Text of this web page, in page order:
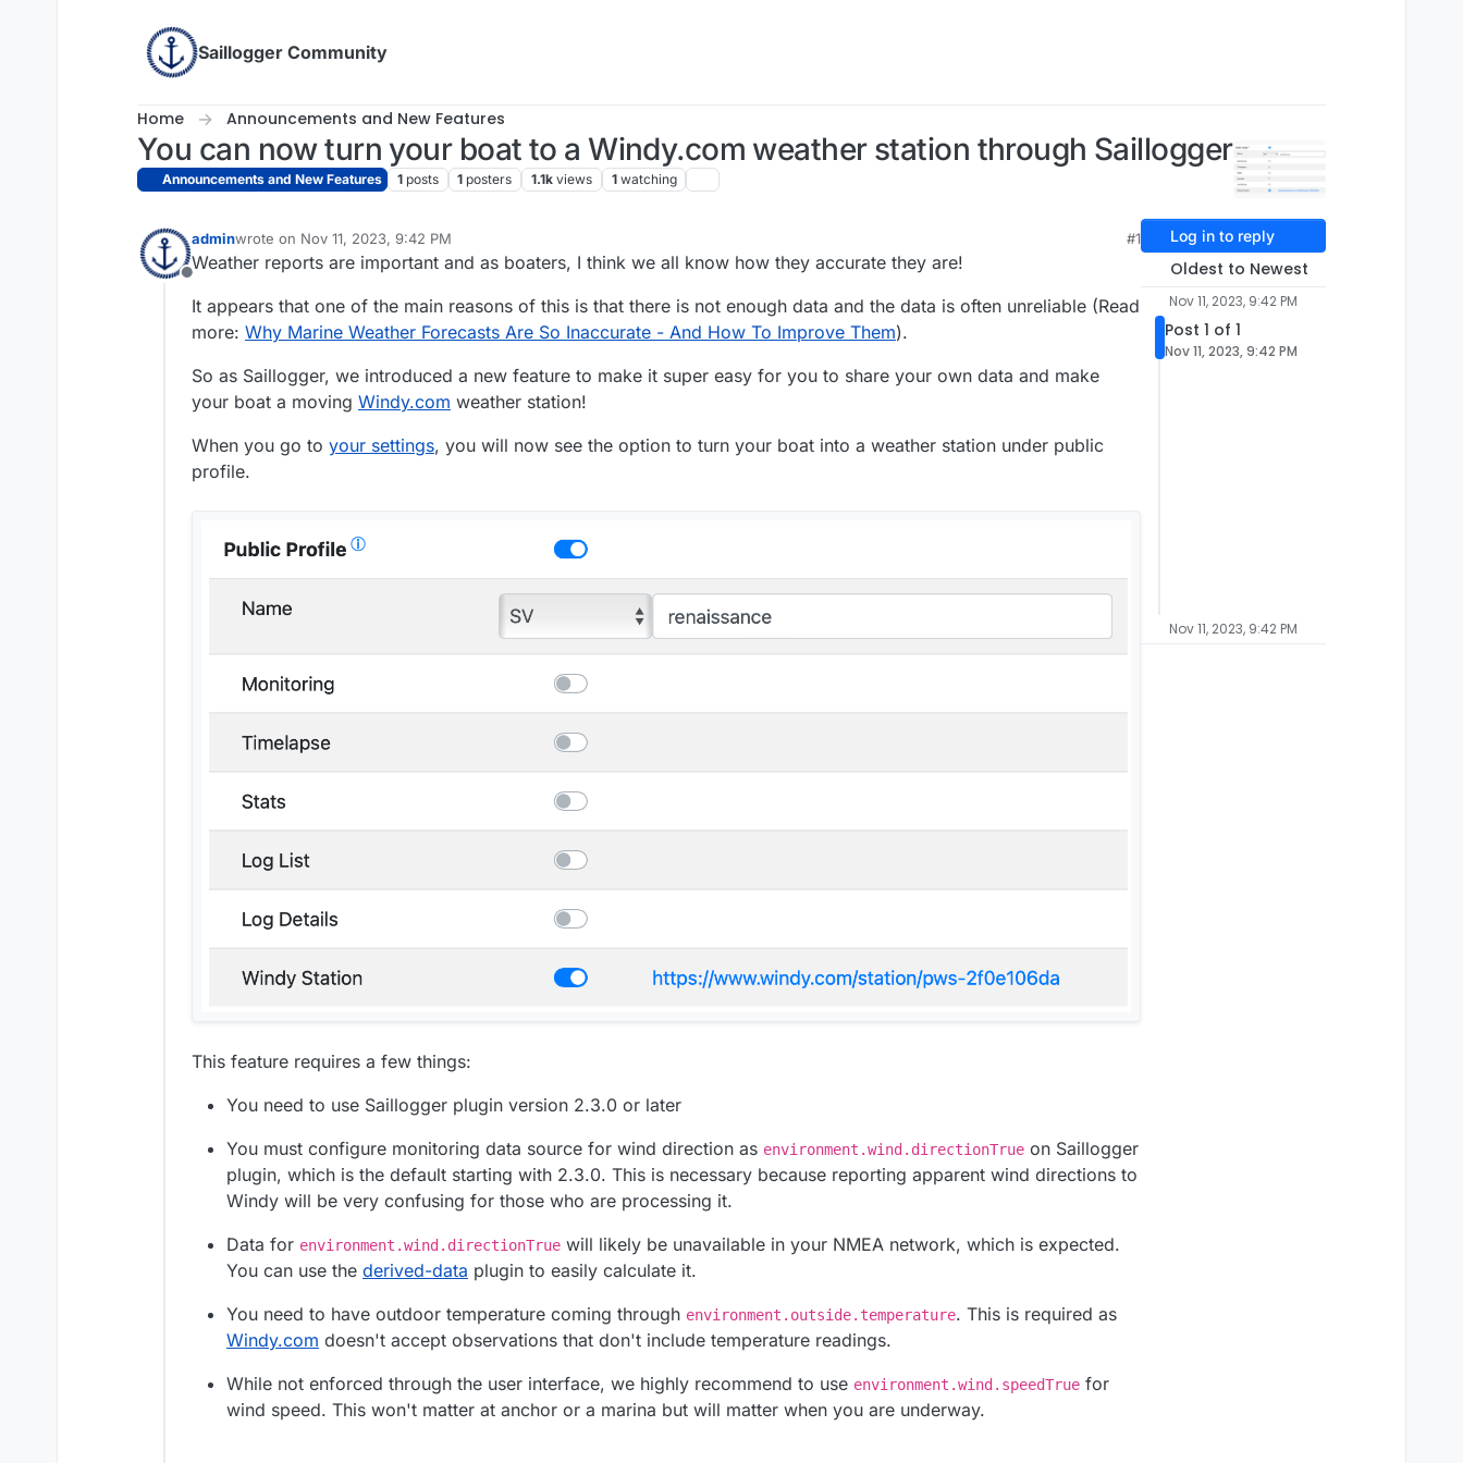
Saillogger Community
Home Announcements and New Features
You can now turn your boat to a Windy.com weather station through Saillogger
Announcements and New Features 1 posts 1 posters 1.1k views 1 watching
Offline
adminwrote on Nov 11, 2023, 9:42 PM
last edited by adminDec 19, 2023, 6:18 AM
#1
Weather reports are important and as boaters, I think we all know how they accurate they are!
It appears that one of the main reasons of this is that there is not enough data and the data is often unreliable (Read
more: Why Marine Weather Forecasts Are So Inaccurate - And How To Improve Them).
So as Saillogger, we introduced a new feature to make it super easy for you to share your own data and make
your boat a moving Windy.com weather station!
When you go to your settings, you will now see the option to turn your boat into a weather station under public
profile.
This feature requires a few things:
You need to use Saillogger plugin version 2.3.0 or later
You must configure monitoring data source for wind direction as environment.wind.directionTrue on Saillogger
plugin, which is the default starting with 2.3.0. This is necessary because reporting apparent wind directions to
Windy will be very confusing for those who are processing it.
Data for environment.wind.directionTrue will likely be unavailable in your NMEA network, which is expected.
You can use the derived-data plugin to easily calculate it.
You need to have outdoor temperature coming through environment.outside.temperature. This is required as
Windy.com doesn't accept observations that don't include temperature readings.
While not enforced through the user interface, we highly recommend to use environment.wind.speedTrue for
wind speed. This won't matter at anchor or a marina but will matter when you are underway.
Log in to reply
Oldest to Newest
Nov 11, 2023, 9:42 PM
Post 1 of 1
Nov 11, 2023, 9:42 PM
Nov 11, 2023, 9:42 PM